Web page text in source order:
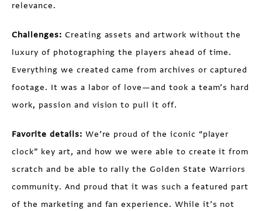
relevance.
Challenges: Creating assets and artwork without the
luxury of photographing the players ahead of time.
Everything we created came from archives or captured
footage. It was a labor of love—and took a team’s hard
work, passion and vision to pull it off.
Favorite details: We’re proud of the iconic “player
clock” key art, and how we were able to create it from
scratch and be able to rally the Golden State Warriors
community. And proud that it was such a featured part
of the marketing and fan experience. While it’s not